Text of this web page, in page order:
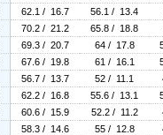
62.1 / 16.7 56.1 / 13.4
70.2 / 21.2 65.8 / 18.8
69.3 / 20.7 64 / 17.8
67.6 / 19.8 61 / 16.1
56.7 / 13.7 52 / 11.1
62.2 / 16.8 55.6 / 13.1
60.6 / 15.9 52.2 / 11.2
58.3 / 14.6 55 / 12.8